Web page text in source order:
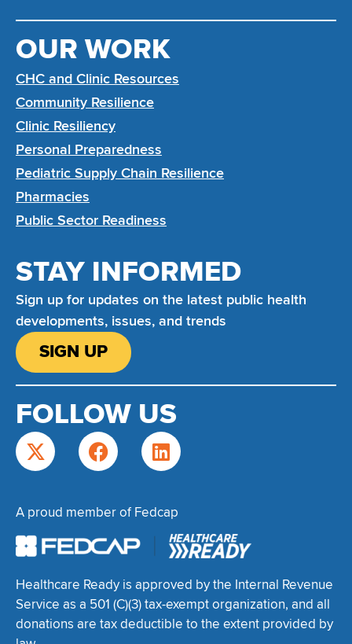
OUR WORK
CHC and Clinic Resources
Community Resilience
Clinic Resiliency
Personal Preparedness
Pediatric Supply Chain Resilience
Pharmacies
Public Sector Readiness
STAY INFORMED
Sign up for updates on the latest public health
developments, issues, and trends
SIGN UP
FOLLOW US
A proud member of Fedcap
Healthcare Ready is approved by the Internal Revenue
Service as a 501 (C)(3) tax-exempt organization, and all
donations are tax deductible to the extent provided by